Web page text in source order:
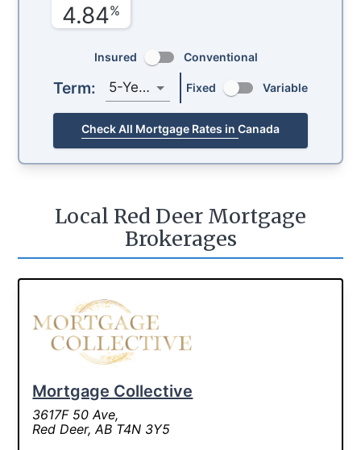
4.84%
Insured Conventional
Term: 5-Year Fixed Variable
Check All Mortgage Rates in Canada
Local Red Deer Mortgage
Brokerages
Mortgage Collective
3617F 50 Ave,
Red Deer, AB T4N 3Y5